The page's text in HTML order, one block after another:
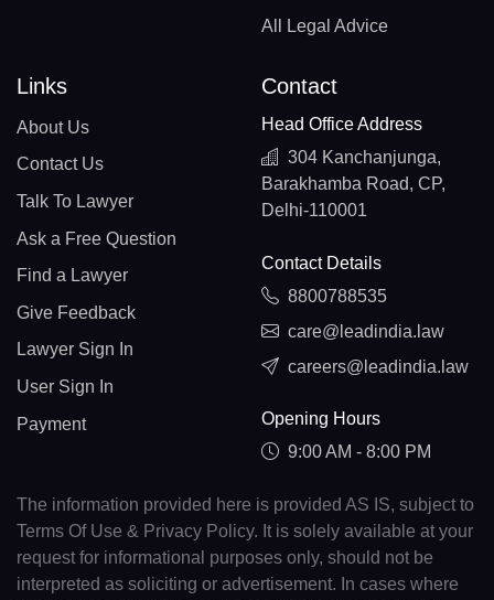
All Legal Advice
Links
About Us
Contact Us
Talk To Lawyer
Ask a Free Question
Find a Lawyer
Give Feedback
Lawyer Sign In
User Sign In
Payment
Contact
Head Office Address
304 Kanchanjunga,
Barakhamba Road, CP,
Delhi-110001
Contact Details
8800788535
care@leadindia.law
careers@leadindia.law
Opening Hours
9:00 AM - 8:00 PM
The information provided here is provided AS IS, subject to
Terms Of Use & Privacy Policy. It is solely available at your
request for informational purposes only, should not be
interpreted as soliciting or advertisement. In cases where